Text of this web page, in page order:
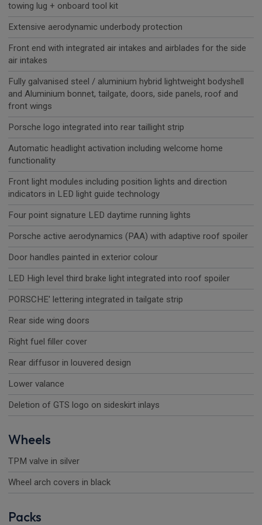
towing lug + onboard tool kit
Extensive aerodynamic underbody protection
Front end with integrated air intakes and airblades for the side
air intakes
Fully galvanised steel / aluminium hybrid lightweight bodyshell
and Aluminium bonnet, tailgate, doors, side panels, roof and
front wings
Porsche logo integrated into rear taillight strip
Automatic headlight activation including welcome home
functionality
Front light modules including position lights and direction
indicators in LED light guide technology
Four point signature LED daytime running lights
Porsche active aerodynamics (PAA) with adaptive roof spoiler
Door handles painted in exterior colour
LED High level third brake light integrated into roof spoiler
PORSCHE' lettering integrated in tailgate strip
Rear side wing doors
Right fuel filler cover
Rear diffusor in louvered design
Lower valance
Deletion of GTS logo on sideskirt inlays
Wheels
TPM valve in silver
Wheel arch covers in black
Packs